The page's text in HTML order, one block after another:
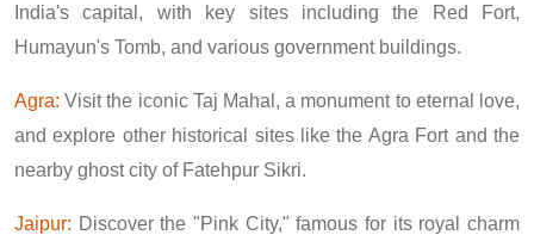
India's capital, with key sites including the Red Fort,
Humayun's Tomb, and various government buildings.
Agra:Visit the iconic Taj Mahal, a monument to eternal love,
and explore other historical sites like the Agra Fort and the
nearby ghost city of Fatehpur Sikri.
Jaipur: Discover the "Pink City," famous for its royal charm